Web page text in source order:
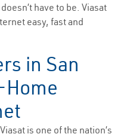
have to be. Viasat
easy, fast and
in San
is one of the nation’s